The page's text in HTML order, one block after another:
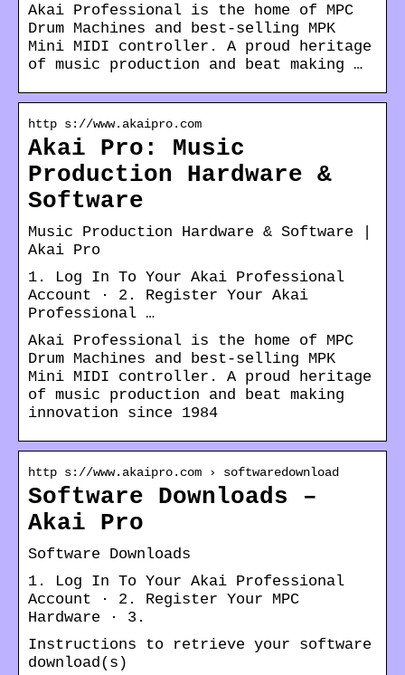
Akai Professional is the home of MPC
Drum Machines and best-selling MPK
Mini MIDI controller. A proud heritage
of music production and beat making …
http s://www.akaipro.com
Akai Pro: Music
Production Hardware &
Software
Music Production Hardware & Software |
Akai Pro
1. Log In To Your Akai Professional
Account · 2. Register Your Akai
Professional …
Akai Professional is the home of MPC
Drum Machines and best-selling MPK
Mini MIDI controller. A proud heritage
of music production and beat making
innovation since 1984
http s://www.akaipro.com › softwaredownload
Software Downloads –
Akai Pro
Software Downloads
1. Log In To Your Akai Professional
Account · 2. Register Your MPC
Hardware · 3.
Instructions to retrieve your software
download(s)